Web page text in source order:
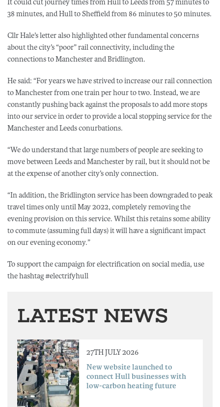
It could cut journey times from Hull to Leeds from 57 minutes to
38 minutes, and Hull to Sheffield from 86 minutes to 50 minutes.
Cllr Hale’s letter also highlighted other fundamental concerns
about the city’s “poor” rail connectivity, including the
connections to Manchester and Bridlington.
He said: “For years we have strived to increase our rail connection
to Manchester from one train per hour to two. Instead, we are
constantly pushing back against the proposals to add more stops
into our service in order to provide a local stopping service for the
Manchester and Leeds conurbations.
“We do understand that large numbers of people are seeking to
move between Leeds and Manchester by rail, but it should not be
at the expense of another city’s only connection.
“In addition, the Bridlington service has been downgraded to peak
travel times only until May 2022, completely removing the
evening provision on this service. Whilst this retains some ability
to commute (assuming full days) it will have a significant impact
on our evening economy.”
To support the campaign for electrification on social media, use
the hashtag #electrifyhull
LATEST NEWS
27TH JULY 2026
New website launched to
connect Hull businesses with
low-carbon heating future